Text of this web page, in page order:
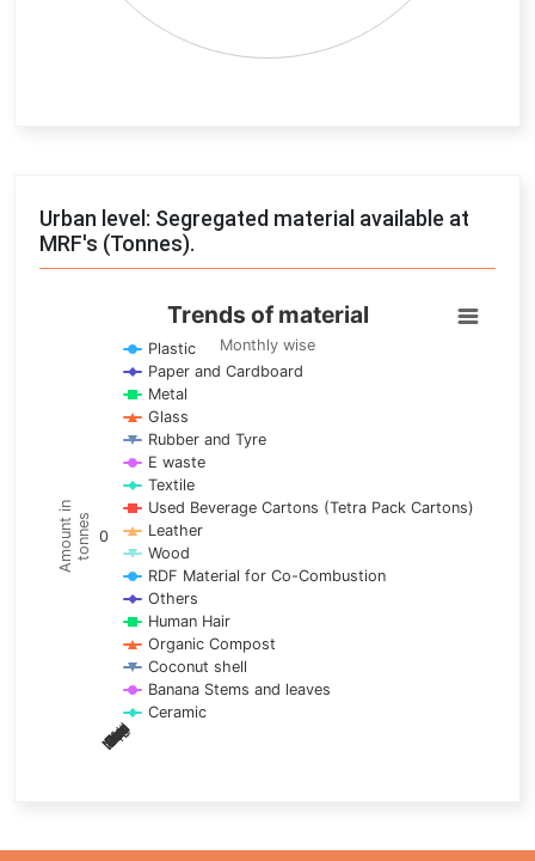
Urban level: Segregated material available at
MRF's (Tonnes).
Trends of material
Line chart with 17 lines.
Monthly wise
View as data table, Trends of material
The chart has 1 X axis displaying categories.
The chart has 1 Y axis displaying Amount in tonnes. Data
Amount intonnes
Trends of material
Monthly wise
Jan
Feb
Mar
Apr
May
Jun
Jul
Aug
Sep
Oct
Nov
Dec
0
Plastic
Paper and Cardboard
Metal
Glass
Rubber and Tyre
E waste
Textile
Used Beverage Cartons (Tetra Pack Cartons)
Leather
Wood
RDF Material for Co-Combustion
Others
Human Hair
Organic Compost
Coconut shell
Banana Stems and leaves
Ceramic